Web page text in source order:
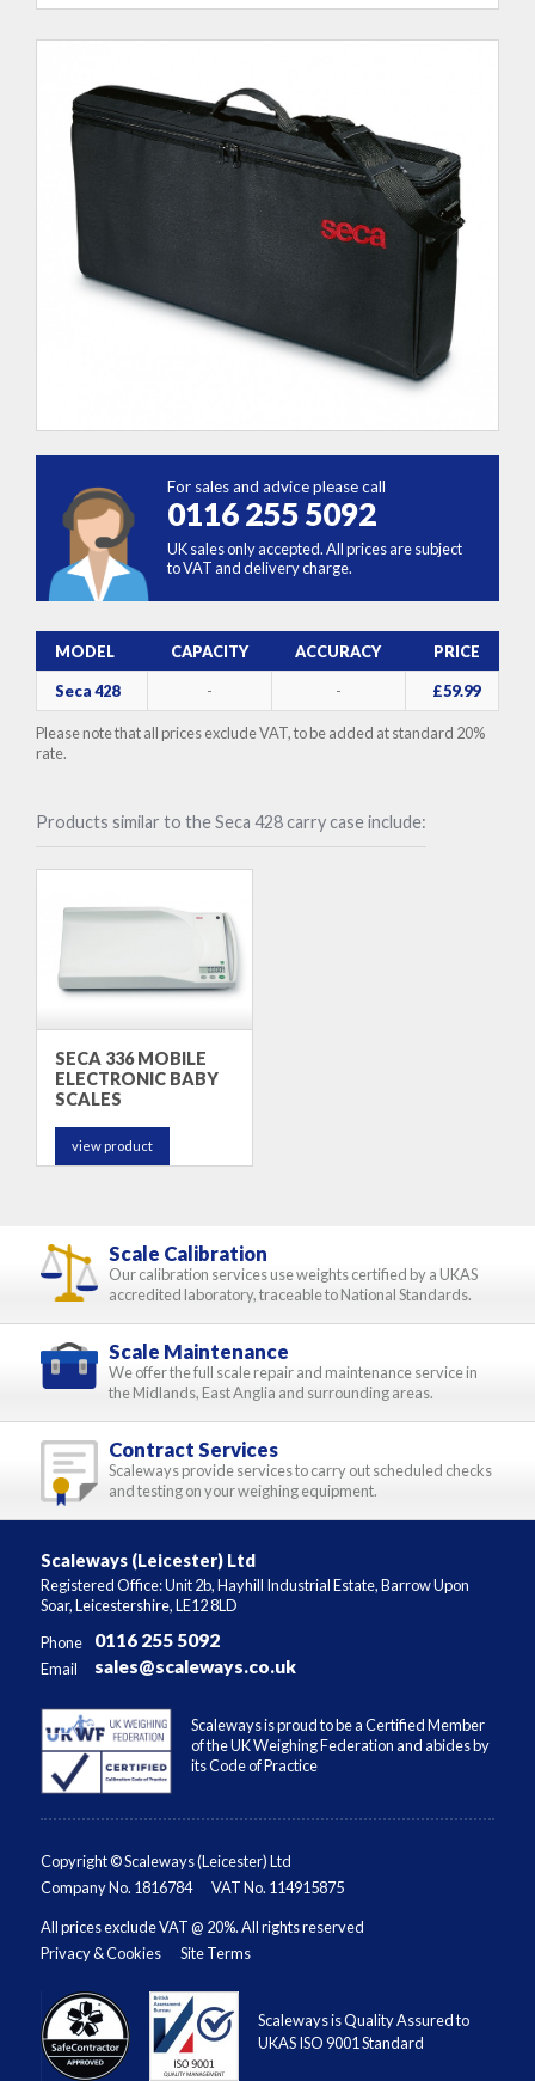
For sales and advice please call
0116 255 5092
UK sales only accepted. All prices are subject
to VAT and delivery charge.
MODEL CAPACITY ACCURACY PRICE
Seca 428 - - £59.99
Please note that all prices exclude VAT, to be added at standard 20%
rate.
Products similar to the Seca 428 carry case include:
SECA 336 MOBILE
ELECTRONIC BABY
SCALES
view product
Scale Calibration
Our calibration services use weights certified by a UKAS
accredited laboratory, traceable to National Standards.
Scale Maintenance
We offer the full scale repair and maintenance service in
the Midlands, East Anglia and surrounding areas.
Contract Services
Scaleways provide services to carry out scheduled checks
and testing on your weighing equipment.
Scaleways (Leicester) Ltd
Registered Office: Unit 2b, Hayhill Industrial Estate, Barrow Upon
Soar, Leicestershire, LE12 8LD
Phone
0116 255 5092
Email sales@scaleways.co.uk
Scaleways is proud to be a Certified Member
of the UK Weighing Federation and abides by
its Code of Practice
Copyright © Scaleways (Leicester) Ltd
Company No. 1816784
VAT No. 114915875
All prices exclude VAT @ 20%. All rights reserved
Privacy & Cookies
Site Terms
Scaleways is Quality Assured to
UKAS ISO 9001 Standard